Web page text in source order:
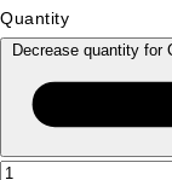
Quantity
Decrease quantity for